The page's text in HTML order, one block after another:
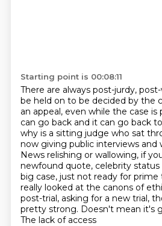
Starting point is 00:08:11
There are always post-jurdy,
be held on to be decided by the
an appeal, even while the case is
can go back and it can go back
why is a sitting judge who sat
now giving public interviews and
News relishing or wallowing, if
newfound quote, celebrity status
big case, just not ready for
really looked at the canons of
post-trial, asking for a new trial,
pretty strong. Doesn't mean it's
The lack of access